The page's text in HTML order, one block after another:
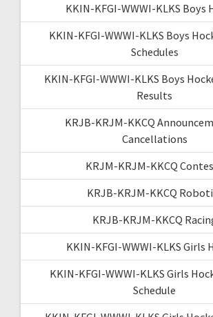
KKIN-KFGI-WWWI-KLKS Boys
KKIN-KFGI-WWWI-KLKS Boys
Schedules
KKIN-KFGI-WWWI-KLKS Boys
Results
KRJB-KRJM-KKCQ
Cancellations
KRJM-KRJM-KKCQ
KRJB-KRJM-KKCQ
KRJB-KRJM-KKCQ
KKIN-KFGI-WWWI-KLKS Girls
KKIN-KFGI-WWWI-KLKS Girls
Schedule